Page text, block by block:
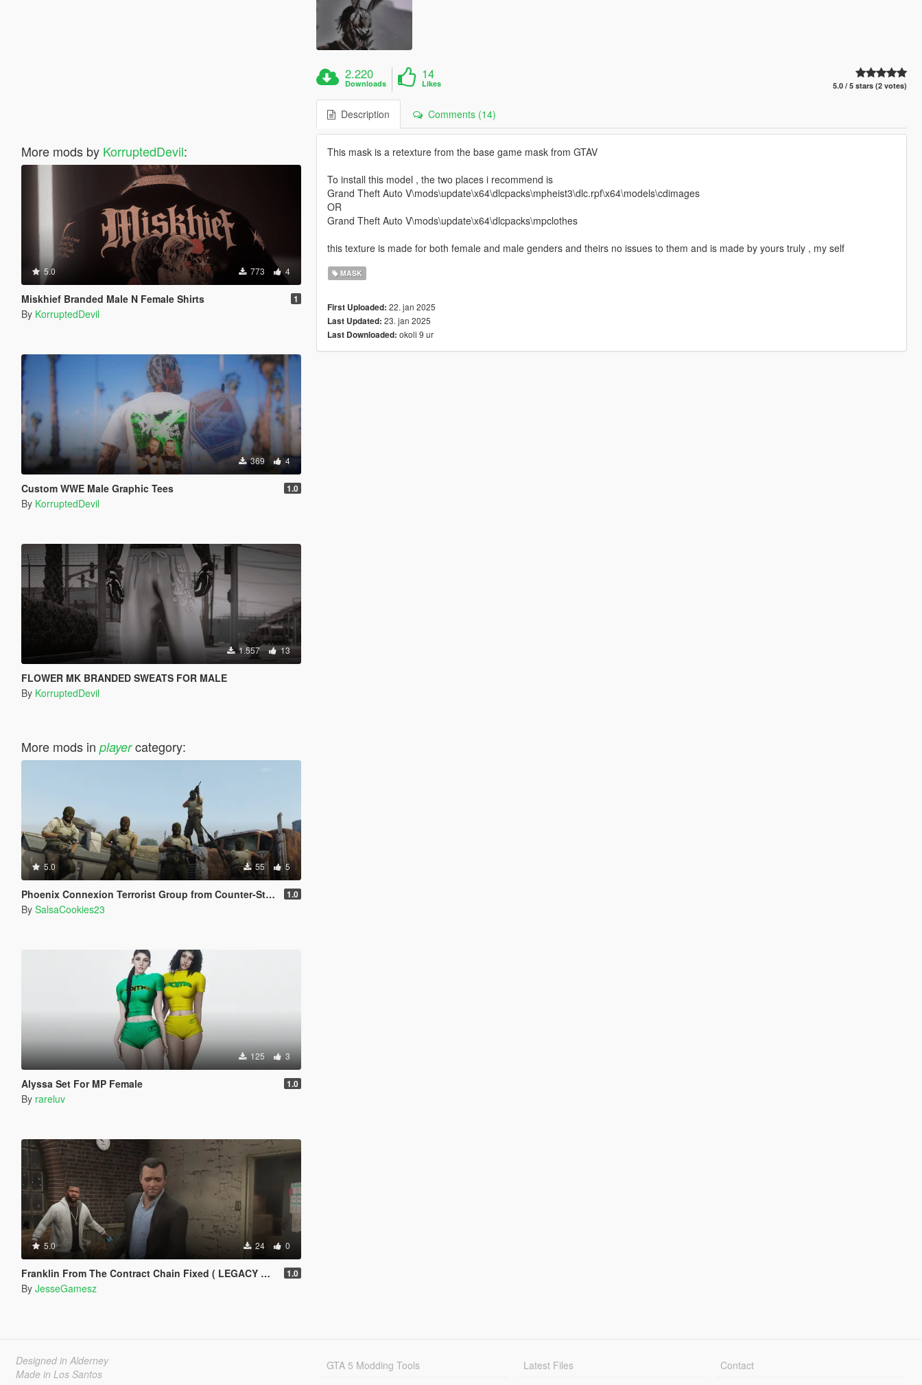
More mods by KorruptedDevil:
5.0 773 4
Miskhief Branded Male N Female Shirts 1
By KorruptedDevil
369 4
Custom WWE Male Graphic Tees 1.0
By KorruptedDevil
1.557 13
FLOWER MK BRANDED SWEATS FOR MALE
By KorruptedDevil
More mods in playercategory:
5.0 55 5
Phoenix Connexion Terrorist Group from Counter-Strike: Global Offensive (Shattered Web + Broken Fang skins included) 1.0
By SalsaCookies23
125 3
Alyssa Set For MP Female 1.0
By rareluv
5.0 24 0
Franklin From The Contract Chain Fixed ( LEGACY ONLY ) 1.0
By JesseGamesz
2.220
Downloads
14
Likes 5.0 / 5 stars (2 votes)
Description Comments (14)
This mask is a retexture from the base game mask from GTAV
To install this model , the two places i recommend is
Grand Theft Auto V\mods\update\x64\dlcpacks\mpheist3\dlc.rpf\x64\models\cdimages
OR
Grand Theft Auto V\mods\update\x64\dlcpacks\mpclothes
this texture is made for both female and male genders and theirs no issues to them and is made by yours truly , my self
MASK
First Uploaded: 22. jan 2025
Last Updated: 23. jan 2025
Last Downloaded: okoli 9 ur
Designed in Alderney
Made in Los Santos
GTA 5 Modding Tools
Latest Files
Contact